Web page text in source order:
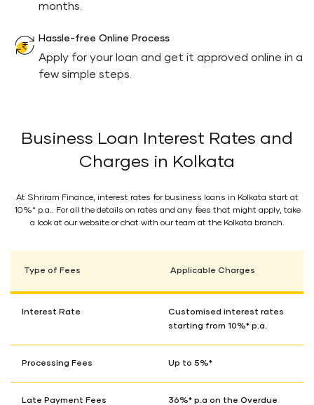
months.
Hassle-free Online Process
Apply for your loan and get it approved online in a
few simple steps.
Business Loan Interest Rates and
Charges in Kolkata
At Shriram Finance, interest rates for business loans in Kolkata start at
10%* p.a.. For all the details on rates and any fees that might apply, take
a look at our website or chat with our team at the Kolkata branch.
Type of Fees Applicable Charges
Interest Rate
Customised interest rates
starting from 10%* p.a.
Processing Fees Up to 5%*
Late Payment Fees 36%* p.a on the Overdue